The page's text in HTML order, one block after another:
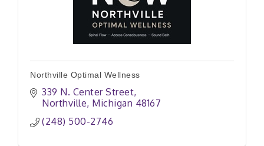
Northville Optimal Wellness
339 N. Center Street
Northville Michigan 48167
(248) 500-2746